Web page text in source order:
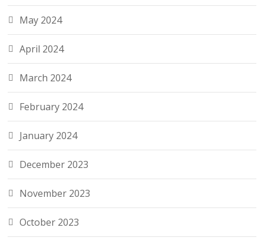
May 2024
April 2024
March 2024
February 2024
January 2024
December 2023
November 2023
October 2023